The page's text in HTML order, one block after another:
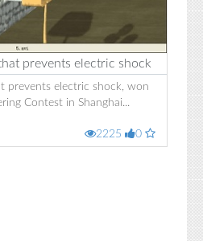
prevents electric shock
prevents electric shock, won
Contest in Shanghai...
2225 0